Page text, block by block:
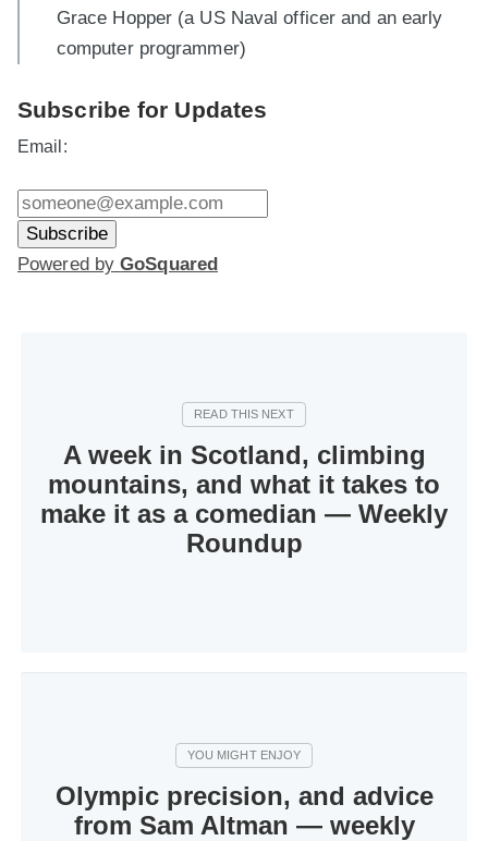
Grace Hopper (a US Naval officer and an early
computer programmer)
Subscribe for Updates
Email:
Powered byGoSquared
A week in Scotland, climbing
mountains, and what it takes to
make it as a comedian — Weekly
Roundup
Olympic precision, and advice
from Sam Altman — weekly